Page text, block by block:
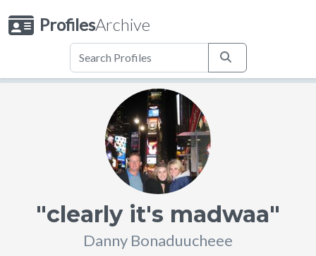
ProfilesArchive
"clearly it's madwaa"
Danny Bonaduucheee